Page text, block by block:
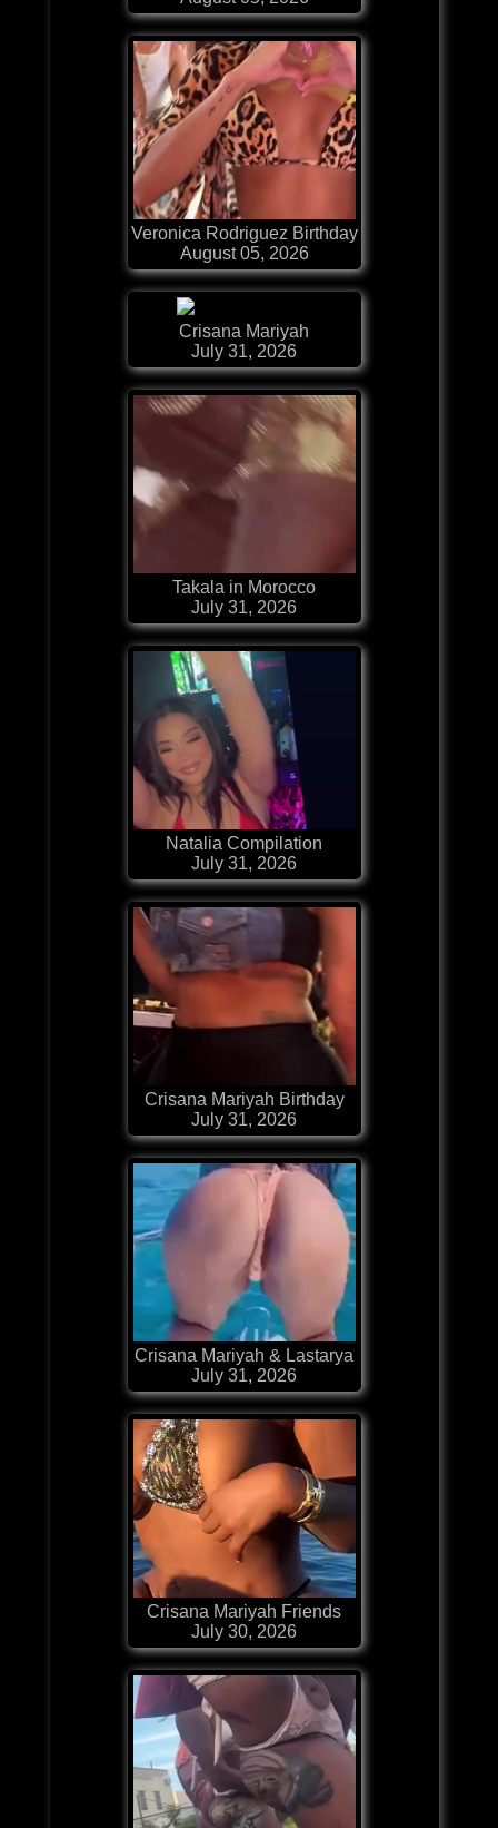
Veronica Rodriguez Birthday
August 05, 2026
Crisana Mariyah
July 31, 2026
Takala in Morocco
July 31, 2026
Natalia Compilation
July 31, 2026
Crisana Mariyah Birthday
July 31, 2026
Crisana Mariyah & Lastarya
July 31, 2026
Crisana Mariyah Friends
July 30, 2026